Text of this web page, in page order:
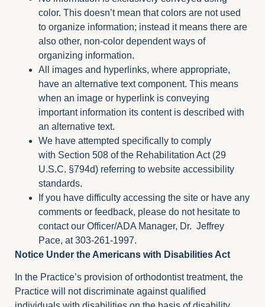
color. This doesn’t mean that colors are not used
to organize information; instead it means there are
also other, non-color dependent ways of
organizing information.
All images and hyperlinks, where appropriate,
have an alternative text component. This means
when an image or hyperlink is conveying
important information its content is described with
an alternative text.
We have attempted specifically to comply
with Section 508 of the Rehabilitation Act (29
U.S.C. §794d) referring to website accessibility
standards.
If you have difficulty accessing the site or have any
comments or feedback, please do not hesitate to
contact our Officer/ADA Manager, Dr. Jeffrey
Pace, at 303-261-1997.
Notice Under the Americans with Disabilities Act
In the Practice’s provision of orthodontist treatment, the
Practice will not discriminate against qualified